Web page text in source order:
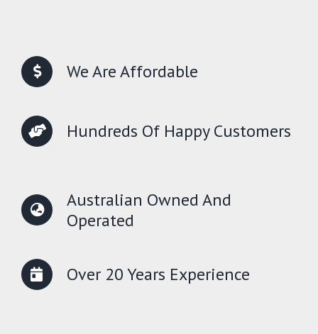
We Are Affordable
Hundreds Of Happy Customers
Australian Owned And
Operated
Over 20 Years Experience